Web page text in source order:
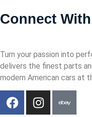
Connect
Turn your passion into
delivers the finest parts
modern American cars at